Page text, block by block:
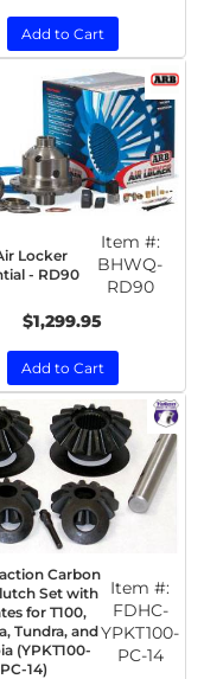
Add to Cart
Locker
- RD90
Item #:
BHWQ-
RD90
$1,299.95
Add to Cart
Carbon
Set with
for T100,
Tundra, and
(YPKT100-
PC-14)
Item #:
FDHC-
YPKT100-
PC-14